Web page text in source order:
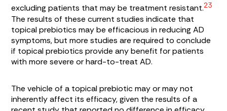
excluding patients that may be treatment resistant.23
The results of these current studies indicate that
topical prebiotics may be efficacious in reducing AD
symptoms, but more studies are required to conclude
if topical prebiotics provide any benefit for patients
with more severe or hard-to-treat AD.
The vehicle of a topical prebiotic may or may not
inherently affect its efficacy, given the results of a